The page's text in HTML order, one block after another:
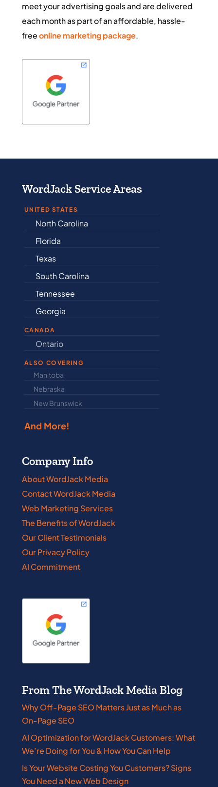
meet your advertising goals and are delivered
each month as part of an affordable, hassle-
freeonline marketing package.
WordJack Service Areas
UNITED STATES
North Carolina
Florida
Texas
South Carolina
Tennessee
Georgia
CANADA
Ontario
ALSO COVERING
Manitoba
Nebraska
New Brunswick
And More!
Company Info
About WordJack Media
Contact WordJack Media
Web Marketing Services
The Benefits of WordJack
Our Client Testimonials
Our Privacy Policy
AI Commitment
From The WordJack Media Blog
Why Off-Page SEO Matters Just as Much as
On-Page SEO
AI Optimization for WordJack Customers: What
We’re Doing for You & How You Can Help
Is Your Website Costing You Customers? Signs
You Need a New Web Design